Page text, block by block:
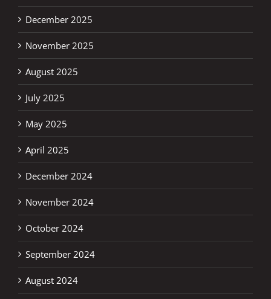
December 2025
November 2025
August 2025
July 2025
May 2025
April 2025
December 2024
November 2024
October 2024
September 2024
August 2024